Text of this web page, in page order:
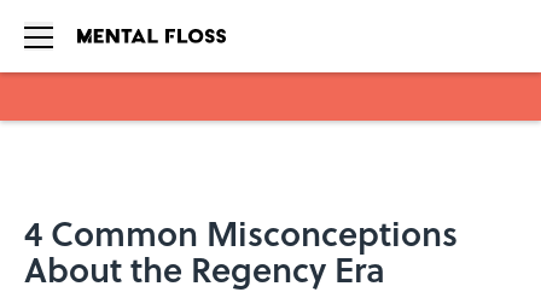
4 Common Misconceptions
About the Regency Era